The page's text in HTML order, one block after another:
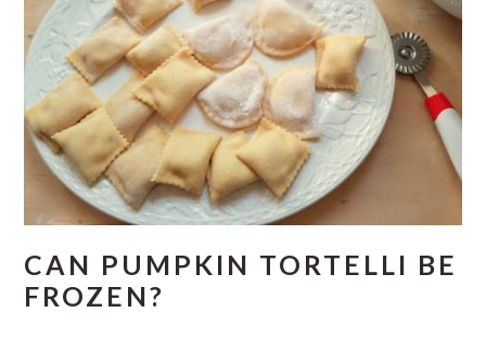
CAN PUMPKIN TORTELLI BE
FROZEN?